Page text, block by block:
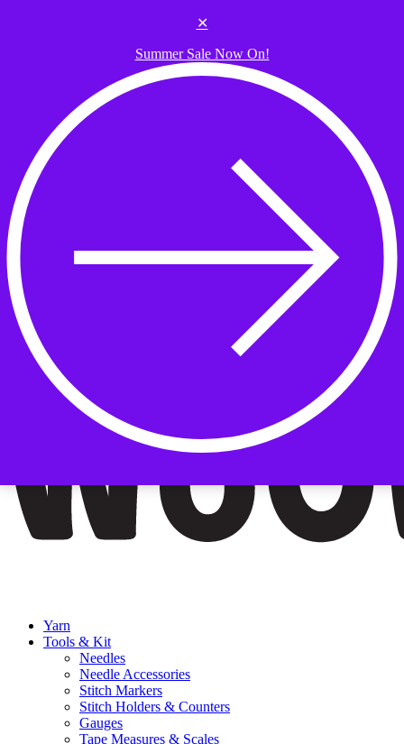
✕
Summer Sale Now On!
Yarn
Tools & Kit
Needles
Needle Accessories
Stitch Markers
Stitch Holders & Counters
Gauges
Tape Measures & Scales